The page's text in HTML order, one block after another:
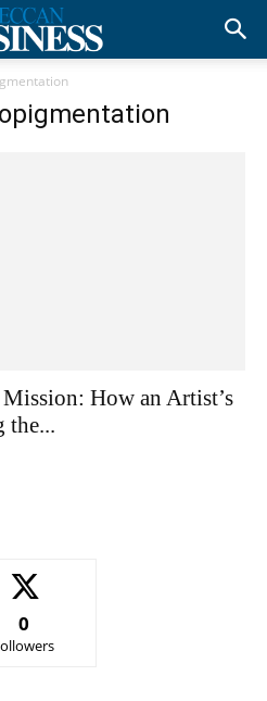
How an Artist’s
the...
0